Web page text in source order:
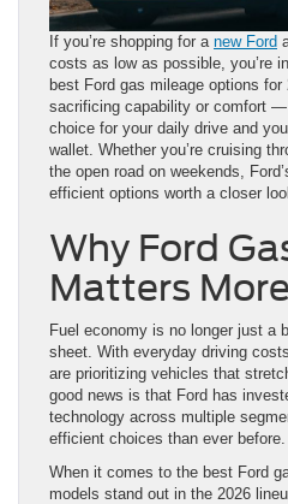
If you’re shopping for a new Ford
costs as low as possible, you’re
best Ford gas mileage options for
sacrificing capability or comfort
choice for your daily drive and
wallet. Whether you’re cruising
the open road on weekends,
efficient options worth a closer
Why Ford
Matters
Fuel economy is no longer just a
sheet. With everyday driving
are prioritizing vehicles that
good news is that Ford has
technology across multiple
efficient choices than ever before.
When it comes to the best Ford
models stand out in the 2026